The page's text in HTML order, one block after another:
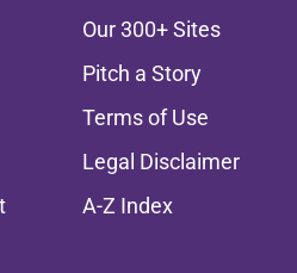
Our 300+ Sites
Pitch a Story
Terms of Use
Legal Disclaimer
A-Z Index